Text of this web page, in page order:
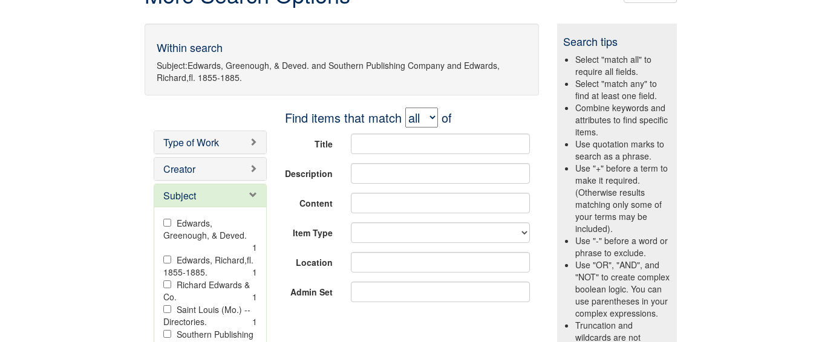
Within search
Subject:Edwards, Greenough, & Deved. and Southern Publishing Companyand Edwards,
Richard,fl. 1855-1885.
Type of Work
Creator
Subject
Edwards,
Greenough, & Deved.
1
Edwards, Richard,fl.
1855-1885.
1
Richard Edwards &
Co.
1
Saint Louis (Mo.) --
Directories.
1
Southern Publishing
Find items that match of
Title
Description
Content
Item Type
Location
Admin Set
Search tips
Select "match all" to
require all fields.
Select "match any" to
find at least one field.
Combine keywords and
attributes to find specific
items.
Use quotation marks to
search as a phrase.
Use "+" before a term to
make it required.
(Otherwise results
matching only some of
your terms may be
included).
Use "-" before a word or
phrase to exclude.
Use "OR", "AND", and
"NOT" to create complex
boolean logic. You can
use parentheses in your
complex expressions.
Truncation and
wildcards are not